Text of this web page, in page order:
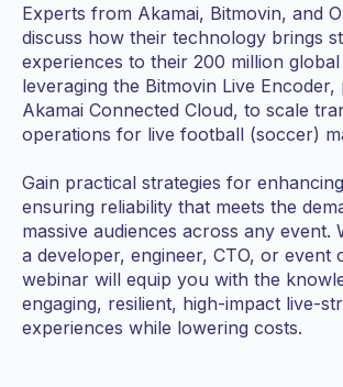
Experts from Akamai, Bitmovin, and
discuss how their technology brings
experiences to their 200 million
leveraging the Bitmovin Live
Akamai Connected Cloud, to scale
operations for live football (soccer)
Gain practical strategies for
ensuring reliability that meets the
massive audiences across any event.
a developer, engineer, CTO, or event
webinar will equip you with the
engaging, resilient, high-impact live-
experiences while lowering costs.